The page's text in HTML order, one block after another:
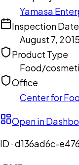
Yamasa
Inspection Date
August 7, 2015
Product Type
Food/
Office
Center for
Open in
ID ·d136ad6c-